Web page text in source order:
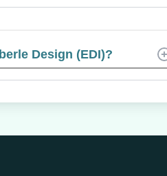
Design (EDI)?